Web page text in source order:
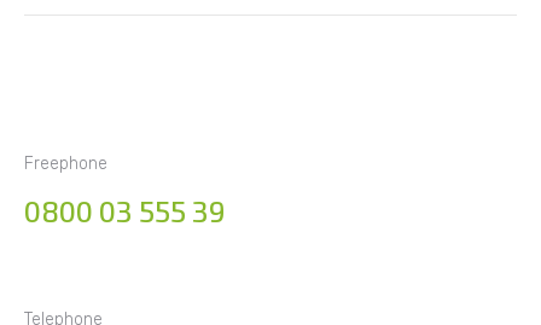
Freephone
0800 03 555 39
Telephone